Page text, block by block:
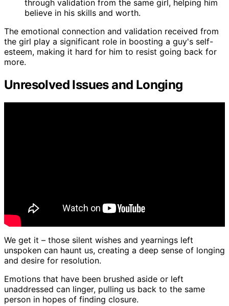
through validation from the same girl, helping him
believe in his skills and worth.
The emotional connection and validation received from
the girl play a significant role in boosting a guy's self-
esteem, making it hard for him to resist going back for
more.
Unresolved Issues and Longing
We get it – those silent wishes and yearnings left
unspoken can haunt us, creating a deep sense of longing
and desire for resolution.
Emotions that have been brushed aside or left
unaddressed can linger, pulling us back to the same
person in hopes of finding closure.